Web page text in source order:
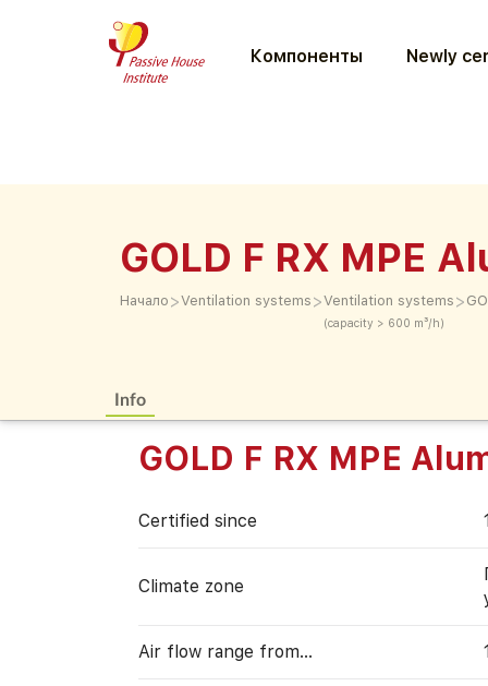
Компоненты Newly
GOLD F RX MPE
Начало >Ventilation systems >Ventilation systems
(capacity > 600 m³/h)
>
Info
GOLD F RX MPE
Certified since
Climate zone
Air flow range from…